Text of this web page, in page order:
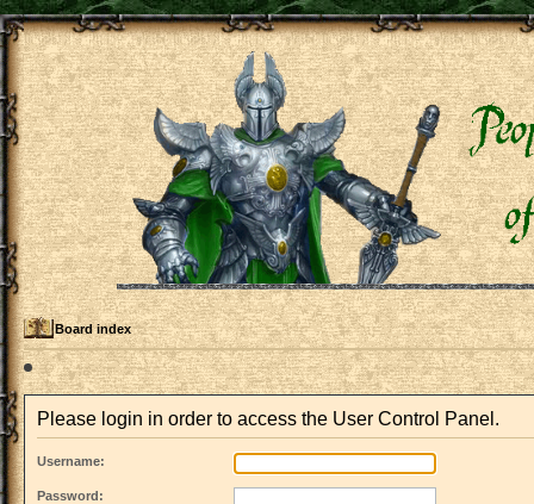
Board index
Please login in order to access the User Control Panel.
Username:
Password: